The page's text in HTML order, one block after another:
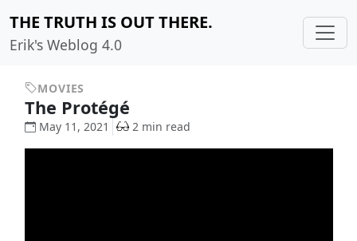
THE TRUTH IS OUT THERE.
Erik's Weblog 4.0
MOVIES
The Protégé
May 11, 2021 2 min read